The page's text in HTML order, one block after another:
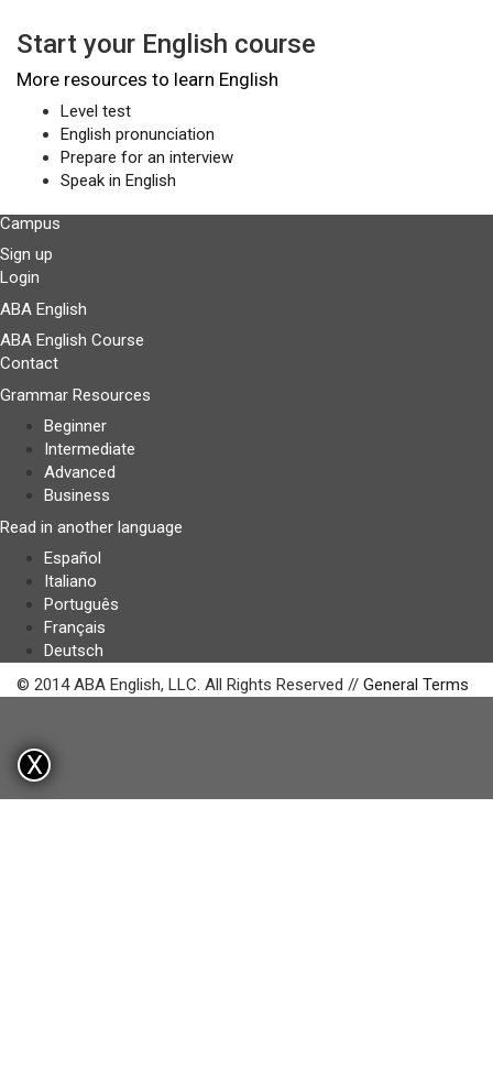
Start your English course
More resources to learn English
Level test
English pronunciation
Prepare for an interview
Speak in English
Campus
Sign up
Login
ABA English
ABA English Course
Contact
Grammar Resources
Beginner
Intermediate
Advanced
Business
Read in another language
Español
Italiano
Português
Français
Deutsch
© 2014 ABA English, LLC. All Rights Reserved // General Terms
X